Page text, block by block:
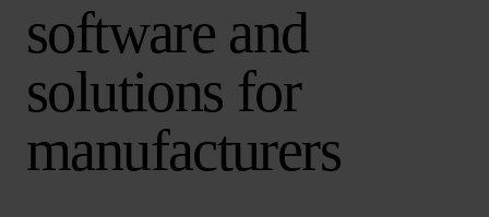
software and
solutions for
manufacturers